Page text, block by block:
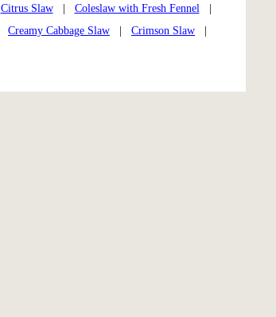
Citrus Slaw| Coleslaw with Fresh Fennel
Creamy Cabbage Slaw Crimson Slaw